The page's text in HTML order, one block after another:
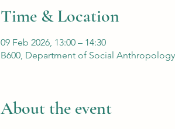
Time & Location
09 Feb 2026, 13:00 – 14:30
B600, Department of Social
About the event